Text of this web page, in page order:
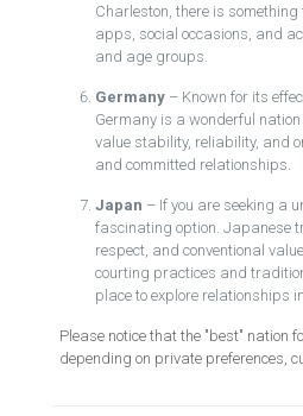
Charleston, there is something
apps, social occasions, and
and age groups.
Germany– Known for its
Germany is a wonderful
value stability, reliability, and
and committed relationships.
Japan – If you are seeking a
fascinating option. Japanese
respect, and conventional
courting practices and
place to explore relationships
Please notice that the "best" nation
depending on private preferences,